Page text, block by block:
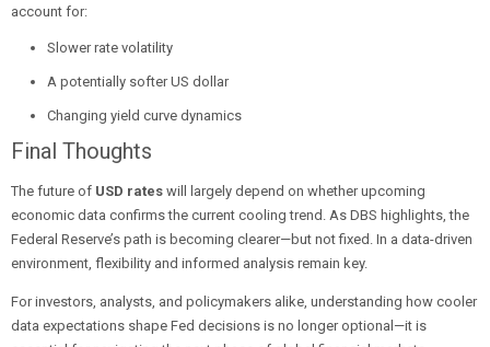
account for:
Slower rate volatility
A potentially softer US dollar
Changing yield curve dynamics
Final Thoughts
The future of USD rates will largely depend on whether upcoming
economic data confirms the current cooling trend. As DBS highlights, the
Federal Reserve’s path is becoming clearer—but not fixed. In a data-driven
environment, flexibility and informed analysis remain key.
For investors, analysts, and policymakers alike, understanding how cooler
data expectations shape Fed decisions is no longer optional—it is